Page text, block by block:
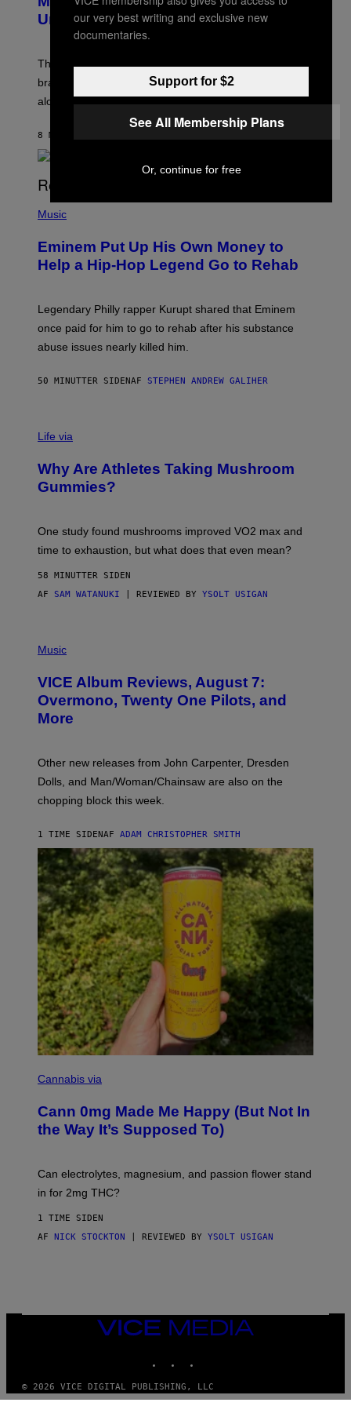
E
N
S
T
N
T
A
E
M
A
V
Uncovered a Major New Feature
The latest Marvel Rivals datamine suggests that a
brand-new game mode could be coming to the title,
along with some new shop items.
8 MINUTTER SIDEN
H
O
B
Y
R
N
.
H
G
E
T
I
A
E
S
Music
Eminem Put Up His Own Money to
Help a Hip-Hop Legend Go to Rehab
Legendary Philly rapper Kurupt shared that Eminem
once paid for him to go to rehab after his substance
abuse issues nearly killed him.
50 MINUTTER SIDENAF STEPHEN ANDREW GALIHER
Life via
Why Are Athletes Taking Mushroom
Gummies?
One study found mushrooms improved VO2 max and
time to exhaustion, but what does that even mean?
58 MINUTTER SIDEN
AF SAM WATANUKI | REVIEWED BY YSOLT USIGAN
I
U
R
E
D
N
D
N
M
A
N
/
W
O
M
A
N
/
C
H
A
I
N
S
A
W
(
L
S
T
R
O
N
Y
O
Music
VICE Album Reviews, August 7:
Overmono, Twenty One Pilots, and
More
Other new releases from John Carpenter, Dresden
Dolls, and Man/Woman/Chainsaw are also on the
chopping block this week.
1 TIME SIDENAF ADAM CHRISTOPHER SMITH
I
S
T
O
T
N
O
V
Cannabis via
Cann 0mg Made Me Happy (But Not In
the Way It’s Supposed To)
Can electrolytes, magnesium, and passion flower stand
in for 2mg THC?
1 TIME SIDEN
AF NICK STOCKTON | REVIEWED BY YSOLT USIGAN
VICE
MEDIA
© 2026 VICE DIGITAL PUBLISHING, LLC
our very best writing and exclusive new
documentaries.
Support for $2
See All Membership Plans
Or, continue for free